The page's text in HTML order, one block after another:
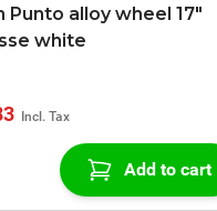
Punto alloy wheel 17"
white
Add to cart